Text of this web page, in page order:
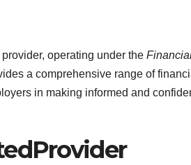
operating under the
a comprehensive range of
in making informed and